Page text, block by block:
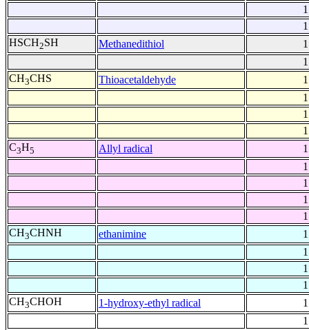
HSCH2SH Methanedithiol
CH3CHS Thioacetaldehyde
C3H5 Allyl radical
CH3CHNH ethanimine
CH3CHOH 1-hydroxy-ethyl radical